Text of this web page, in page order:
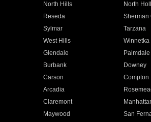
North Hills North
Reseda Sherman
Sylmar Tarzana
West Hills Winnetka
Glendale Palmdale
Burbank Downey
Carson Compton
Arcadia
Claremont
Maywood San